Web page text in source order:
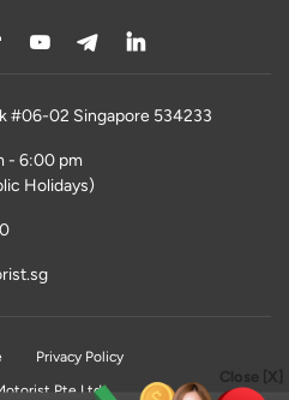
Close [X]
#06-02 Singapore 534233
- 6:00 pm
Holidays)
Privacy Policy
Pte Ltd